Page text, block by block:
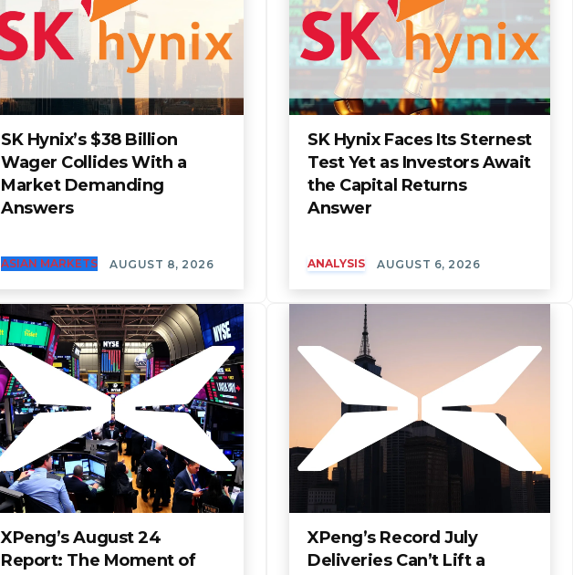
SK Hynix’s $38 Billion
Wager Collides With a
Market Demanding
Answers
ASIAN MARKETS AUGUST 8, 2026
SK Hynix Faces Its Sternest
Test Yet as Investors Await
the Capital Returns
Answer
ANALYSIS AUGUST 6, 2026
XPeng’s August 24
Report: The Moment of
XPeng’s Record July
Deliveries Can’t Lift a